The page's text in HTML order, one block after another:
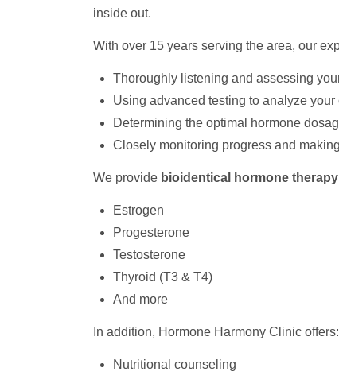
inside out.
With over 15 years serving the area, our
Thoroughly listening and assessing
Using advanced testing to analyze
Determining the optimal hormone
Closely monitoring progress and
We provide bioidentical hormone therapy
Estrogen
Progesterone
Testosterone
Thyroid (T3 & T4)
And more
In addition, Hormone Harmony Clinic offers:
Nutritional counseling